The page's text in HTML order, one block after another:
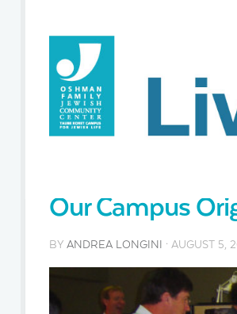
Our Campus
BY ANDREA LONGINI · AUGUST 5,